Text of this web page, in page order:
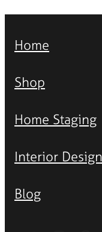
Lifestyle
Lighting
Home
Shop
Home Staging
Interior Design
Blog